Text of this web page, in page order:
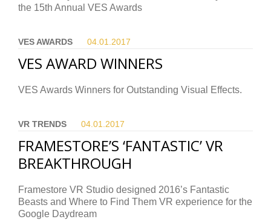
the 15th Annual VES Awards
VES AWARDS 04.01. 2017
VES AWARD WINNERS
VES Awards Winners for Outstanding Visual Effects.
VR TRENDS 04.01. 2017
FRAMESTORE’S ‘FANTASTIC’ VR
BREAKTHROUGH
Framestore VR Studio designed 2016’s Fantastic
Beasts and Where to Find Them VR experience for the
Google Daydream